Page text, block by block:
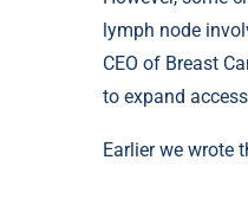
lymph node
CEO of Breast
to expand
Earlier we wrote